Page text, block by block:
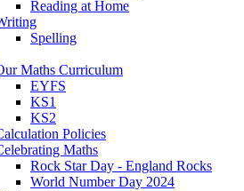
Reading at Home
Spelling
Maths Curriculum
EYFS
KS1
KS2
Policies
Maths
Rock Star Day - England Rocks
World Number Day 2024